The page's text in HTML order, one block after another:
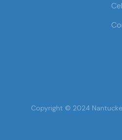
Copyright © 2024